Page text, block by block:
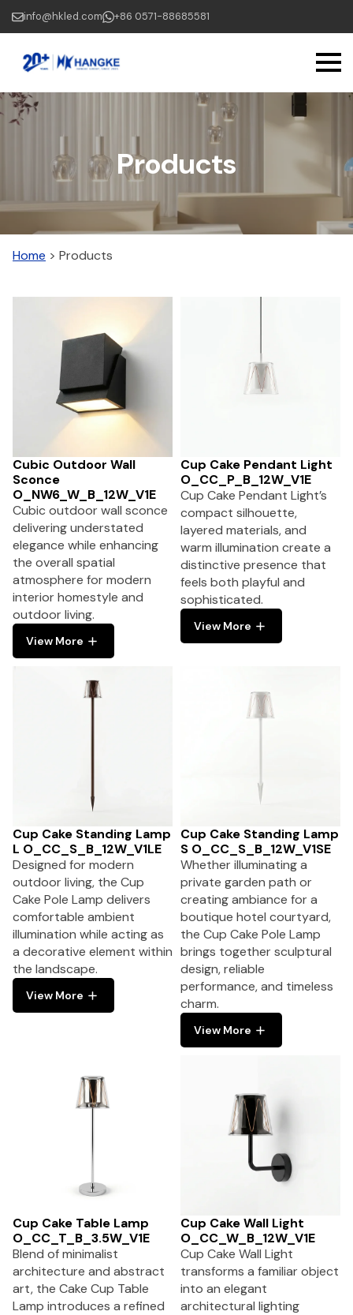
Skip
to
main
content
info@hkled.com +86 0571-88685581
Products
Home > Products
Cubic Outdoor Wall
Sconce
O_NW6_W_B_12W_V1E
Cubic outdoor wall sconce
delivering understated
elegance while enhancing
the overall spatial
atmosphere for modern
interior homestyle and
outdoor living.
View More
Cup Cake Pendant Light
O_CC_P_B_12W_V1E
Cup Cake Pendant Light’s
compact silhouette,
layered materials, and
warm illumination create a
distinctive presence that
feels both playful and
sophisticated.
View More
Cup Cake Standing Lamp
L O_CC_S_B_12W_V1LE
Designed for modern
outdoor living, the Cup
Cake Pole Lamp delivers
comfortable ambient
illumination while acting as
a decorative element within
the landscape.
View More
Cup Cake Standing Lamp
S O_CC_S_B_12W_V1SE
Whether illuminating a
private garden path or
creating ambiance for a
boutique hotel courtyard,
the Cup Cake Pole Lamp
brings together sculptural
design, reliable
performance, and timeless
charm.
View More
Cup Cake Table Lamp
O_CC_T_B_3.5W_V1E
Blend of minimalist
architecture and abstract
art, the Cake Cup Table
Lamp introduces a refined
Cup Cake Wall Light
O_CC_W_B_12W_V1E
Cup Cake Wall Light
transforms a familiar object
into an elegant
architectural lighting